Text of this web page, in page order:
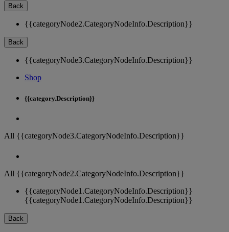
Back
{{categoryNode2.CategoryNodeInfo.Description}}
Back
{{categoryNode3.CategoryNodeInfo.Description}}
Shop
{{category.Description}}
All {{categoryNode3.CategoryNodeInfo.Description}}
All {{categoryNode2.CategoryNodeInfo.Description}}
{{categoryNode1.CategoryNodeInfo.Description}}
{{categoryNode1.CategoryNodeInfo.Description}}
Back